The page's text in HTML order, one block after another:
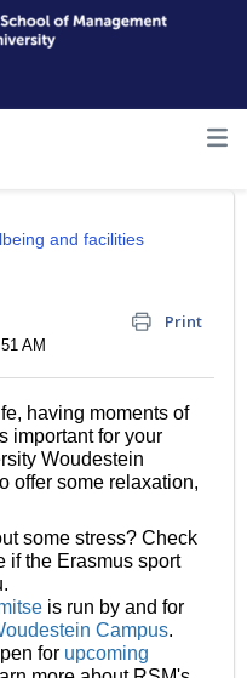
and facilities
Print
AM
having moments of
important for your
Woudestein
offer some relaxation,
some stress? Check
if the Erasmus sport
is run by and for
Campus.
for upcoming